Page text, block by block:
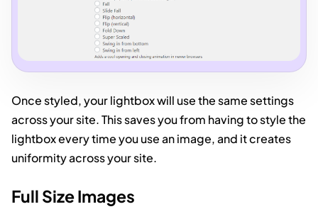
Once styled, your lightbox will use the same settings
across your site. This saves you from having to style the
lightbox every time you use an image, and it creates
uniformity across your site.
Full Size Images